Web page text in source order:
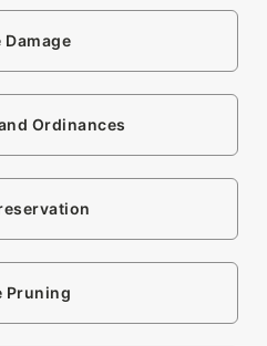
Damage
Ordinances
Pruning